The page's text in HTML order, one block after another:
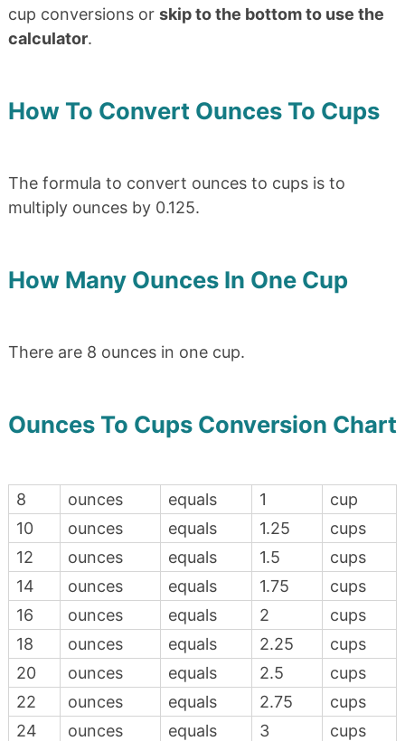
cup conversions or skip to the bottom to use the
calculator.
How To Convert Ounces To Cups
The formula to convert ounces to cups is to
multiply ounces by 0.125.
How Many Ounces In One Cup
There are 8 ounces in one cup.
Ounces To Cups Conversion Chart
8 ounces equals 1
cup
10
ounces equals 1.25
cups
12
ounces equals 1.5
cups
14
ounces equals 1.75
cups
16
ounces equals 2
cups
18
ounces equals 2.25
cups
20
ounces equals 2.5
cups
22
ounces equals 2.75
cups
24
ounces equals 3 cups